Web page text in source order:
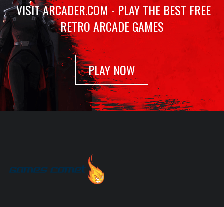
Tetris
Feb 23, 2022
940 Plays
VISIT ARCADER.COM - PLAY THE BEST FREE
RETRO ARCADE GAMES
PLAY NOW